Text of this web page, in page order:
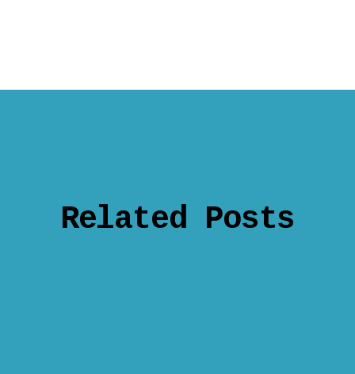
Related Posts